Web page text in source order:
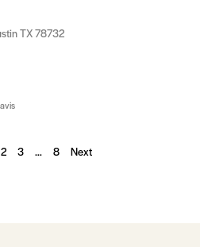
TX 78732
2 3 … 8 Next